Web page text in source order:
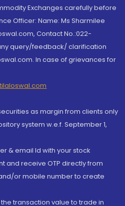
Exchanges carefully before
Officer: Name: Ms Sharmilee
Contact No.:022-
query/feedback/ clarification
In case of grievances for
as margin from clients only
system w.e.f. September 1,
& email Id with your stock
and receive OTP directly from
or mobile number to create
transaction value to trade in